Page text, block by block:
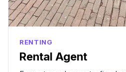
RENTING
Rental Agent